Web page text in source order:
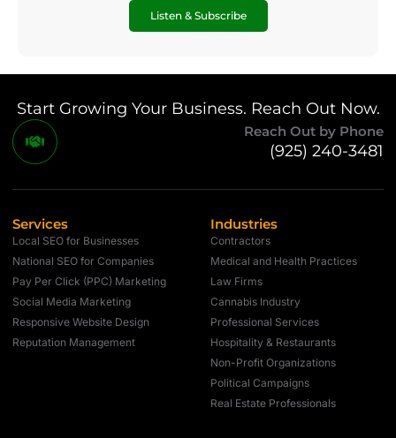
Listen & Subscribe
Start Growing Your Business. Reach Out Now.
Reach Out by Phone
(925) 240-3481
Services
Local SEO for Businesses
National SEO for Companies
Pay Per Click (PPC) Marketing
Social Media Marketing
Responsive Website Design
Reputation Management
Industries
Contractors
Medical and Health Practices
Law Firms
Cannabis Industry
Professional Services
Hospitality & Restaurants
Non-Profit Organizations
Political Campaigns
Real Estate Professionals